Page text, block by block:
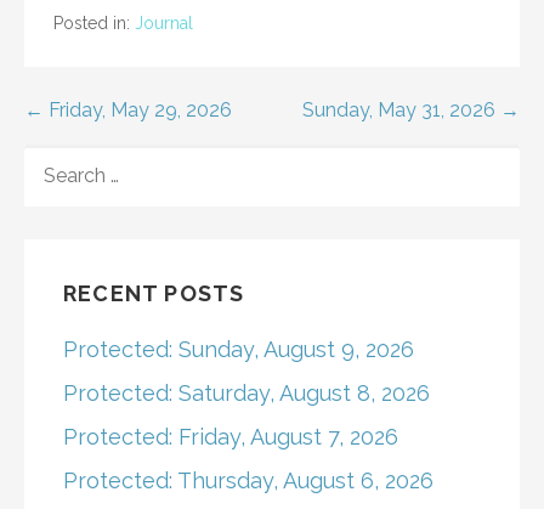
Posted in: Journal
Post
navigation
← Friday, May 29, 2026 Sunday, May 31, 2026 →
FOR:
RECENT POSTS
Protected: Sunday, August 9, 2026
Protected: Saturday, August 8, 2026
Protected: Friday, August 7, 2026
Protected: Thursday, August 6, 2026